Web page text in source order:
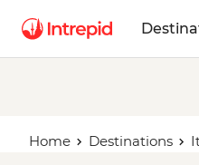
Home Destinations